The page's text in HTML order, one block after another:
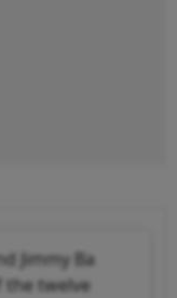
Jimmy Ba
the twelve